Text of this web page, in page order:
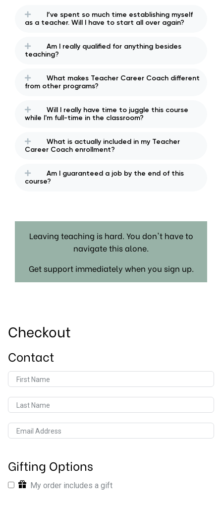
I’ve spent so much time establishing myself
as a teacher. Will I have to start all over again?
Am I really qualified for anything besides
teaching?
What makes Teacher Career Coach different
from other programs?
Will I really have time to juggle this course
while I'm full-time in the classroom?
What is actually included in my Teacher
Career Coach enrollment?
Am I guaranteed a job by the end of this
course?
Leaving teaching is hard. You don't have to
navigate this alone.
Get support immediately when you sign up.
Checkout
Contact
First Name
Last Name
Email Address
Gifting Options
My order includes a gift